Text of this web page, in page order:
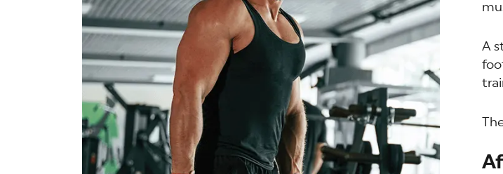
A